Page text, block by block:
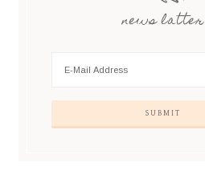
news latter